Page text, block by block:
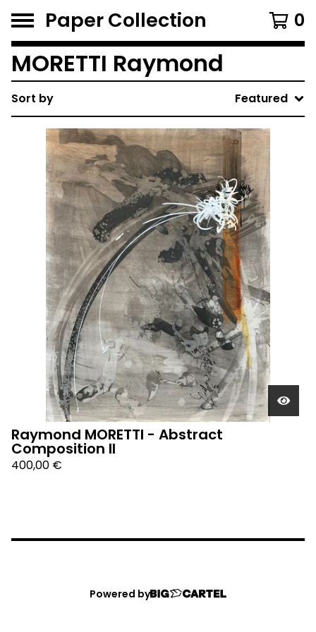
Paper Collection 0
MORETTI Raymond
Sort by Featured
Raymond MORETTI - Abstract
Composition II
400,00 €
Powered by